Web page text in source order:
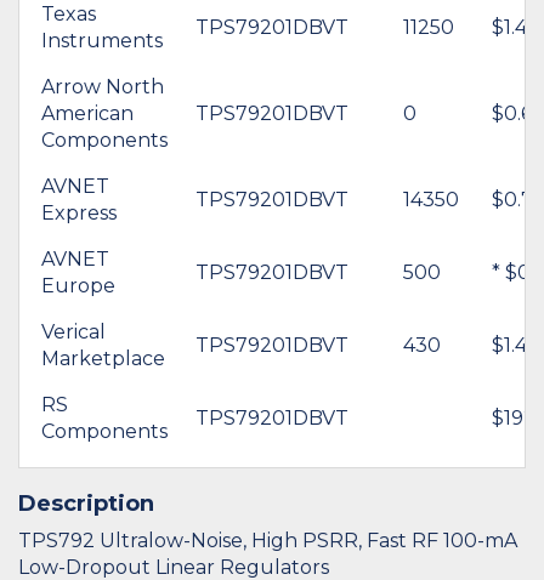
Texas
Instruments
TPS79201DBVT 11250 $1.44
Arrow North
American
Components
TPS79201DBVT 0 $0.64
AVNET
Express
TPS79201DBVT 14350 $0.72
AVNET
Europe
TPS79201DBVT 500 *
Verical
Marketplace
TPS79201DBVT 430 $1.46
RS
Components
TPS79201DBVT
Description
TPS792 Ultralow-Noise, High PSRR, Fast RF 100-mA
Low-Dropout Linear Regulators